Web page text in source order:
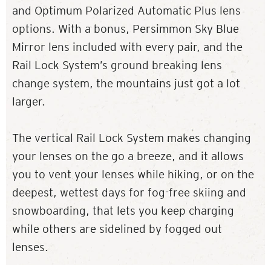
and Optimum Polarized Automatic Plus lens
options. With a bonus, Persimmon Sky Blue
Mirror lens included with every pair, and the
Rail Lock System’s ground breaking lens
change system, the mountains just got a lot
larger.
The vertical Rail Lock System makes changing
your lenses on the go a breeze, and it allows
you to vent your lenses while hiking, or on the
deepest, wettest days for fog-free skiing and
snowboarding, that lets you keep charging
while others are sidelined by fogged out
lenses.